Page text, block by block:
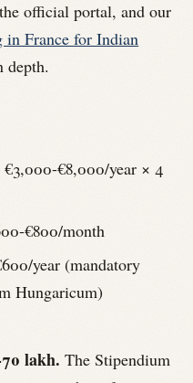
official portal, and our
in France for Indian
depth.
€8,000/year × 4
€800/month
year (mandatory
Hungaricum)
lakh. The Stipendium